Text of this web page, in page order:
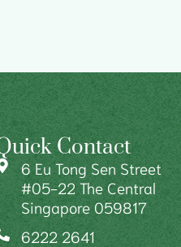
Contact
6 Eu Tong Sen Street
#05-22 The Central
Singapore 059817
6222 2641